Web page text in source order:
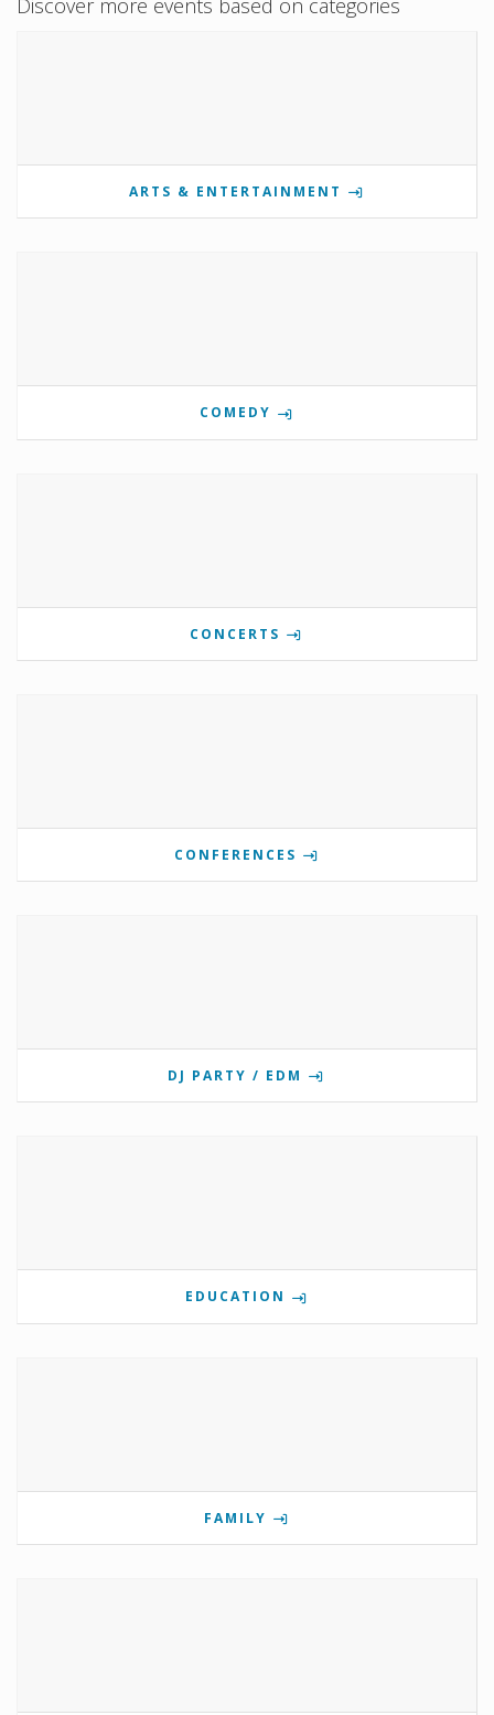
Discover more events based on categories
ARTS & ENTERTAINMENT
COMEDY
CONCERTS
CONFERENCES
DJ PARTY / EDM
EDUCATION
FAMILY